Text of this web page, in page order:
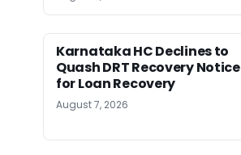
Karnataka HC Declines to
Quash DRT Recovery Notice
for Loan Recovery
August 7, 2026